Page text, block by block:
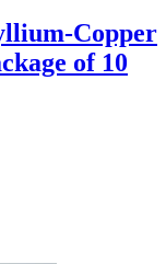
Copper
of 10